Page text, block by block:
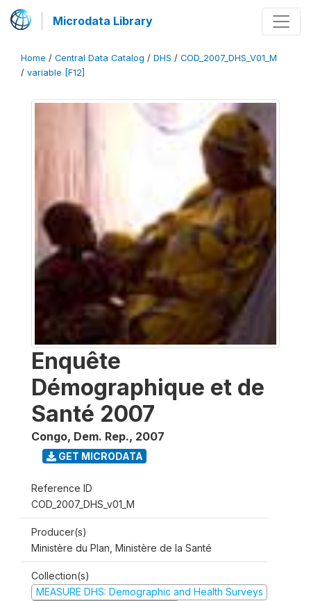
Microdata Library
Home / Central Data Catalog / DHS / COD_2007_DHS_V01_M
/ variable [F12]
Enquête
Démographique et de
Santé 2007
Congo, Dem. Rep., 2007
GET MICRODATA
Reference ID
COD_2007_DHS_v01_M
Producer(s)
Ministère du Plan, Ministère de la Santé
Collection(s)
MEASURE DHS: Demographic and Health Surveys